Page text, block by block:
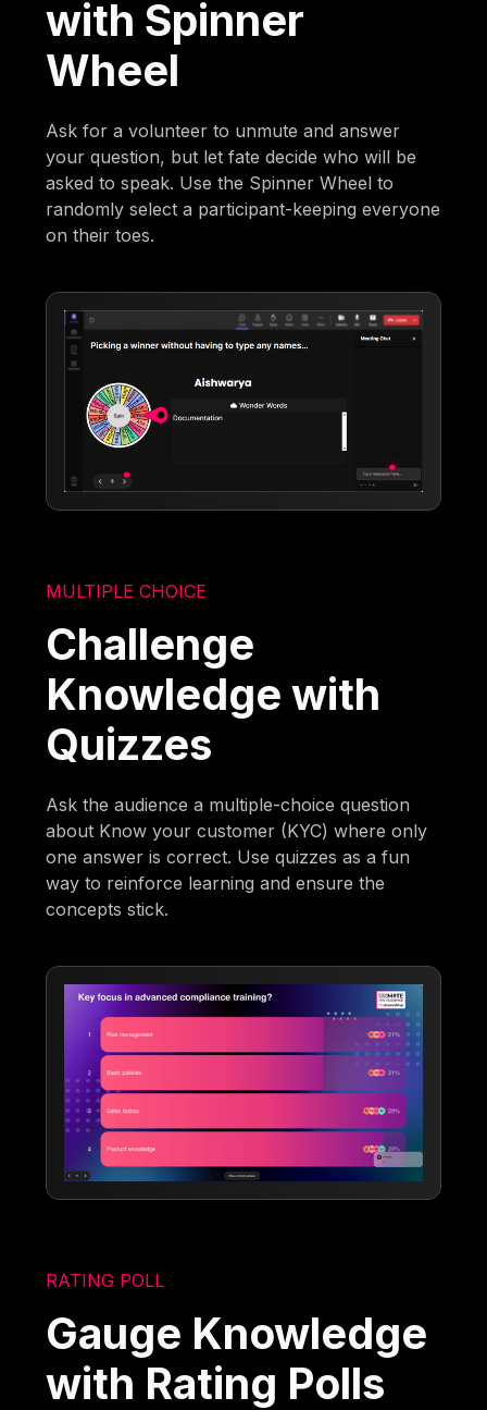
with Spinner
Wheel
Ask for a volunteer to unmute and answer
your question, but let fate decide who will be
asked to speak. Use the Spinner Wheel to
randomly select a participant-keeping everyone
on their toes.
MULTIPLE CHOICE
Challenge
Knowledge with
Quizzes
Ask the audience a multiple-choice question
about Know your customer (KYC) where only
one answer is correct. Use quizzes as a fun
way to reinforce learning and ensure the
concepts stick.
RATING POLL
Gauge Knowledge
with Rating Polls